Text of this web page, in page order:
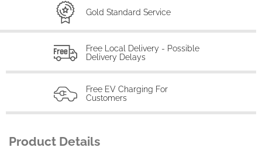
Gold Standard Service
Free Local Delivery - Possible
Delivery Delays
Free EV Charging For
Customers
Product Details